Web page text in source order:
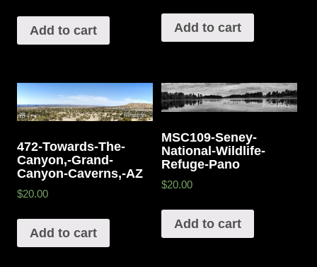
Add to cart Add to cart
472-Towards-The-
Canyon,-Grand-
Canyon-Caverns,-AZ
$20.00
Add to cart
MSC109-Seney-
National-Wildlife-
Refuge-Pano
$20.00
Add to cart